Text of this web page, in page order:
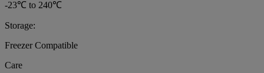
-23℃ to 240℃
Storage:
Freezer Compatible
Care